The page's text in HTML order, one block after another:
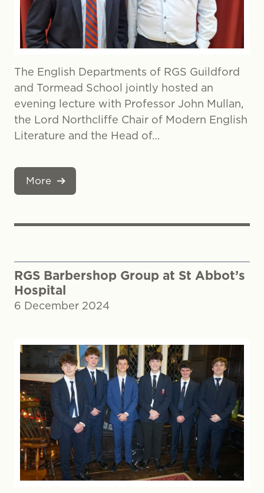
The English Departments of RGS Guildford
and Tormead School jointly hosted an
evening lecture with Professor John Mullan,
the Lord Northcliffe Chair of Modern English
Literature and the Head of…
More
RGS Barbershop Group at St Abbot’s
Hospital
6 December 2024